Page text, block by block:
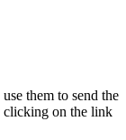
them to send the
clicking on the link